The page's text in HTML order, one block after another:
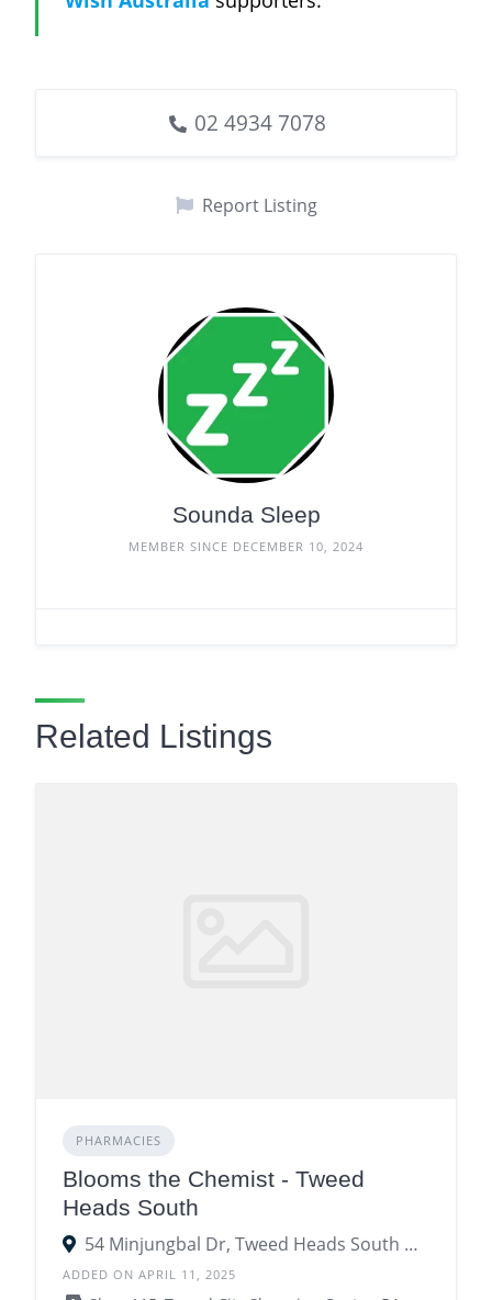
02 4934 7078
Report Listing
Sounda Sleep
MEMBER SINCE DECEMBER 10, 2024
Related Listings
PHARMACIES
Blooms the Chemist - Tweed
Heads South
54 Minjungbal Dr, Tweed Heads South NSW 2486
ADDED ON APRIL 11, 2025